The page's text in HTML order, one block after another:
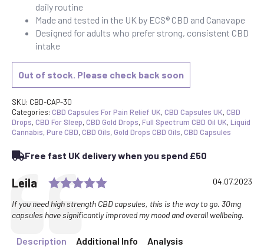
daily routine
Made and tested in the UK by ECS® CBD and Canavape
Designed for adults who prefer strong, consistent CBD
intake
Out of stock. Please check back soon
SKU: CBD-CAP-30
Categories: CBD Capsules For Pain Relief UK,CBD Capsules UK,CBD
Drops,CBD For Sleep,CBD Gold Drops,Full Spectrum CBD Oil UK,Liquid
Cannabis,Pure CBD,CBD Oils,Gold Drops CBD Oils,CBD Capsules
Free fast UK delivery when you spend £50
Testimonial
Author:
Leila Rating: 5.0 out of 5 stars
Date:
04.07.2023
Text:
If you need high strength CBD capsules, this is the way to go. 30mg
capsules have significantly improved my mood and overall wellbeing.
Description Additional Info Analysis